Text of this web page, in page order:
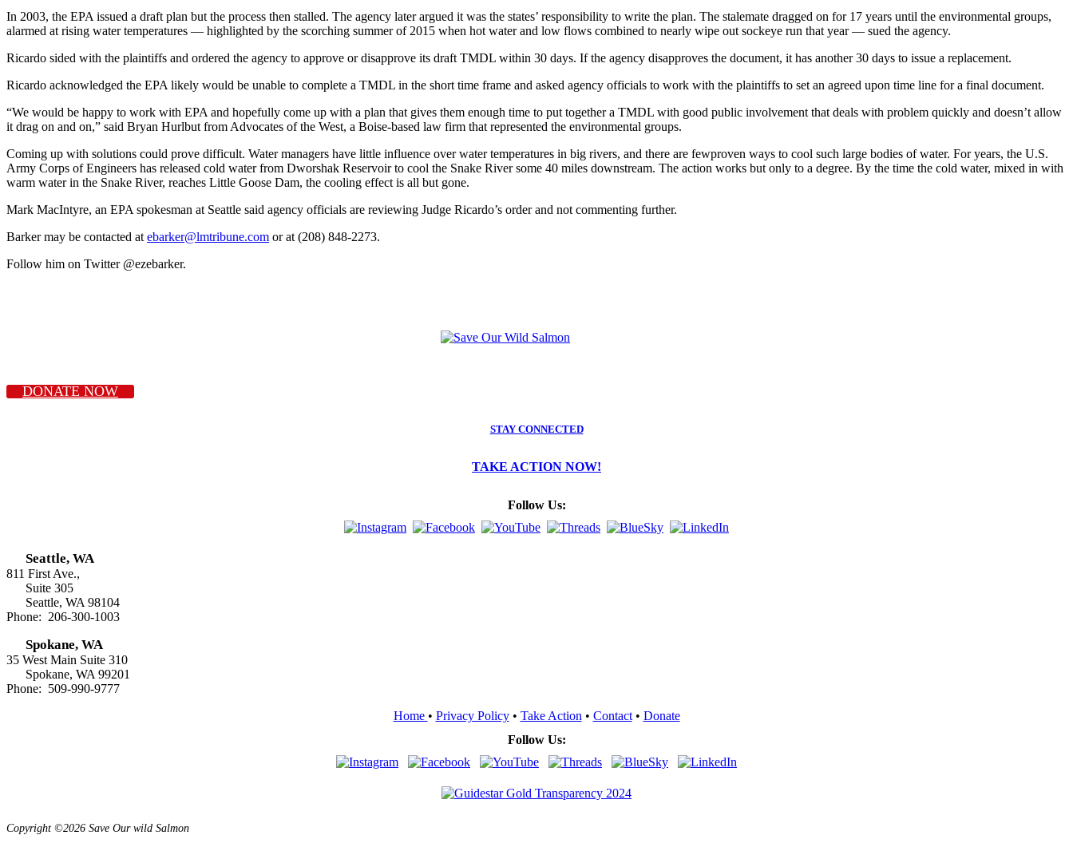
In 2003, the EPA issued a draft plan but the process then stalled. The agency later argued it was the states’ responsibility to write the plan. The stalemate dragged on for 17 years until the environmental groups,
alarmed at rising water temperatures — highlighted by the scorching summer of 2015 when hot water and low flows combined to nearly wipe out sockeye run that year — sued the agency.
Ricardo sided with the plaintiffs and ordered the agency to approve or disapprove its draft TMDL within 30 days. If the agency disapproves the document, it has another 30 days to issue a replacement.
Ricardo acknowledged the EPA likely would be unable to complete a TMDL in the short time frame and asked agency officials to work with the plaintiffs to set an agreed upon time line for a final document.
“We would be happy to work with EPA and hopefully come up with a plan that gives them enough time to put together a TMDL with good public involvement that deals with problem quickly and doesn’t allow
it drag on and on,” said Bryan Hurlbut from Advocates of the West, a Boise-based law firm that represented the environmental groups.
Coming up with solutions could prove difficult. Water managers have little influence over water temperatures in big rivers, and there are fewproven ways to cool such large bodies of water. For years, the U.S.
Army Corps of Engineers has released cold water from Dworshak Reservoir to cool the Snake River some 40 miles downstream. The action works but only to a degree. By the time the cold water, mixed in with
warm water in the Snake River, reaches Little Goose Dam, the cooling effect is all but gone.
Mark MacIntyre, an EPA spokesman at Seattle said agency officials are reviewing Judge Ricardo’s order and not commenting further.
Barker may be contacted at ebarker@lmtribune.com or at (208) 848-2273.
Follow him on Twitter @ezebarker.
DONATE NOW
STAY CONNECTED
TAKE ACTION NOW!
Follow Us:
Seattle, WA
811 First Ave.,
Suite 305
Seattle, WA 98104
Phone: 206-300-1003
Spokane, WA
35 West Main Suite 310
Spokane, WA 99201
Phone: 509-990-9777
Home • Privacy Policy• Take Action • Contact• Donate
Follow Us:
Copyright ©2026 Save Our wild Salmon